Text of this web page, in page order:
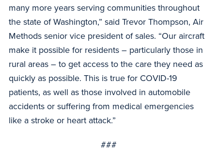
many more years serving communities throughout
the state of Washington,” said Trevor Thompson, Air
Methods senior vice president of sales. “Our aircraft
make it possible for residents – particularly those in
rural areas – to get access to the care they need as
quickly as possible. This is true for COVID-19
patients, as well as those involved in automobile
accidents or suffering from medical emergencies
like a stroke or heart attack.”
###